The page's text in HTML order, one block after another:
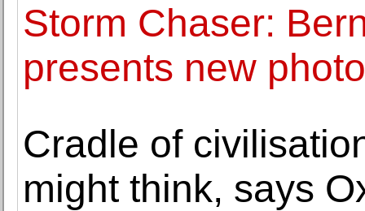
Storm Chaser:
presents new
Cradle of
might think, says